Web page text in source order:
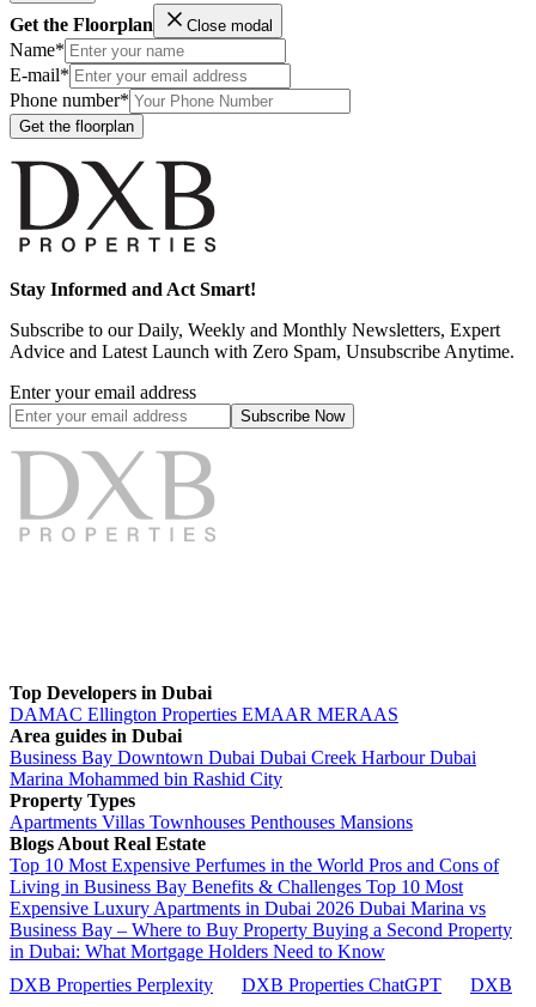
Get the Floorplan Close modal
Name*
E-mail*
Phone number*
Get the floorplan
Stay Informed and Act Smart!
Subscribe to our Daily, Weekly and Monthly Newsletters, Expert
Advice and Latest Launch with Zero Spam, Unsubscribe Anytime.
Enter your email address
Subscribe Now
Top Developers in Dubai
DAMAC Ellington Properties EMAAR MERAAS
Area guides in Dubai
Business Bay Downtown Dubai Dubai Creek HarbourDubai
Marina Mohammed bin Rashid City
Property Types
Apartments Villas Townhouses Penthouses Mansions
Blogs About Real Estate
Top 10 Most Expensive Perfumes in the World Pros and Cons of
Living in Business Bay Benefits & Challenges Top 10 Most
Expensive Luxury Apartments in Dubai 2026 Dubai Marina vs
Business Bay – Where to Buy Property Buying a Second Property
in Dubai: What Mortgage Holders Need to Know
DXB Properties Perplexity
DXB Properties ChatGPT
DXB